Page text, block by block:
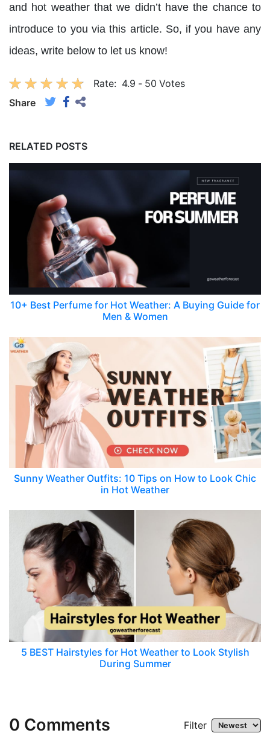
and hot weather that we didn’t have the chance to
introduce to you via this article. So, if you have any
ideas, write below to let us know!
Rate: 4.9 - 50 Votes
Share
RELATED POSTS
10+ Best Perfume for Hot Weather: A Buying Guide for
Men & Women
Sunny Weather Outfits: 10 Tips on How to Look Chic
in Hot Weather
5 BEST Hairstyles for Hot Weather to Look Stylish
During Summer
0 Comments Filter